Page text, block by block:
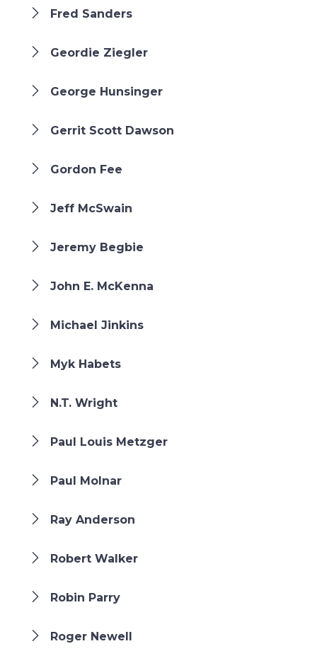
Fred Sanders
Geordie Ziegler
George Hunsinger
Gerrit Scott Dawson
Gordon Fee
Jeff McSwain
Jeremy Begbie
John E. McKenna
Michael Jinkins
Myk Habets
N.T. Wright
Paul Louis Metzger
Paul Molnar
Ray Anderson
Robert Walker
Robin Parry
Roger Newell